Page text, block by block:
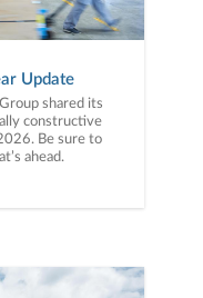
Update
shared its
constructive
Be sure to
ahead.